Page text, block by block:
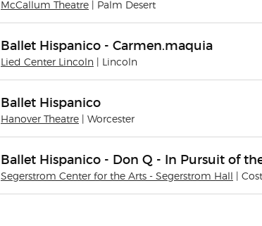
McCallum Theatre | Palm Desert
Ballet Hispanico - Carmen.maquia
Lied Center Lincoln | Lincoln
Ballet Hispanico
Hanover Theatre | Worcester
Ballet Hispanico - Don Q - In Pursuit of
Segerstrom Center for the Arts - Segerstrom Hall |